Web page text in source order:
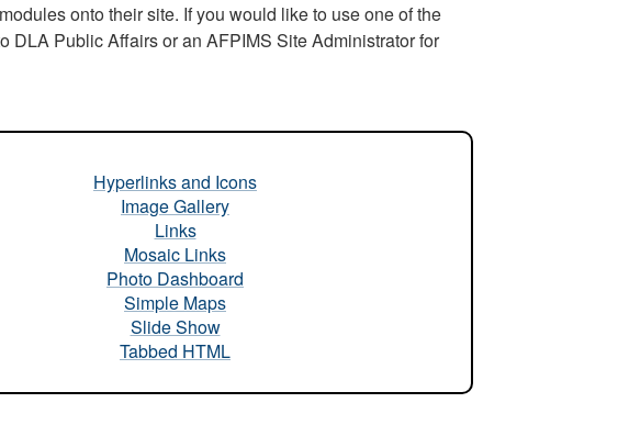
onto their site. If you would like to use one of the
DLA Public Affairs or an AFPIMS Site Administrator for
Hyperlinks and Icons
Image Gallery
Links
Mosaic Links
Photo Dashboard
Simple Maps
Slide Show
Tabbed HTML